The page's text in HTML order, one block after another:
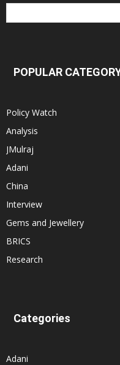
POPULAR
Policy Watch
Analysis
JMulraj
Adani
China
Interview
Gems and Jewellery
BRICS
Research
Categories
Adani